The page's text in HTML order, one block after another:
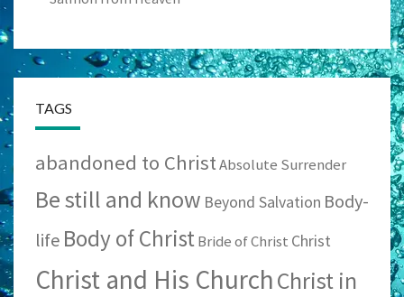
TAGS
abandoned to ChristAbsolute Surrender
Be still and know Beyond Salvation Body-
life Body of ChristBride of Christ Christ
Christ and His ChurchChrist in